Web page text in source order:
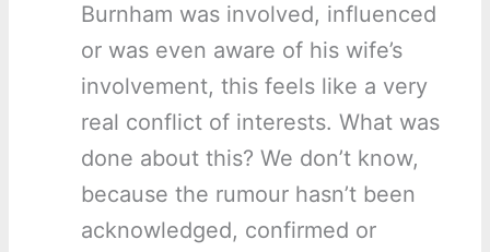
Burnham was involved, influenced
or was even aware of his wife’s
involvement, this feels like a very
real conflict of interests. What was
done about this? We don’t know,
because the rumour hasn’t been
acknowledged, confirmed or